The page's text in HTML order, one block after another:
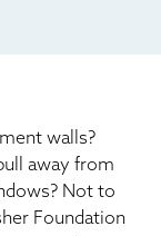
walls?
away from
Not to
Foundation